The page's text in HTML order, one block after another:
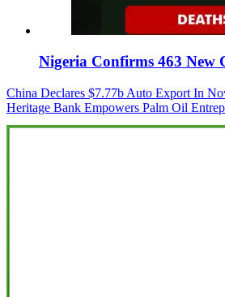
Nigeria Confirms 463 New
Post
navigation
China Declares $7.77b Auto Export In
Heritage Bank Empowers Palm Oil